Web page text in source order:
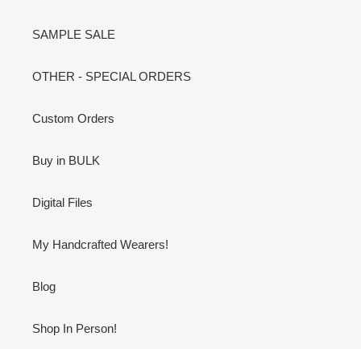
SAMPLE SALE
OTHER - SPECIAL ORDERS
Custom Orders
Buy in BULK
Digital Files
My Handcrafted Wearers!
Blog
Shop In Person!